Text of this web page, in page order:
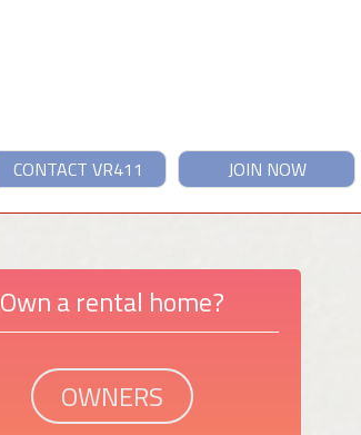
JOIN NOW
CONTACT VR411
Own a rental home?
OWNERS